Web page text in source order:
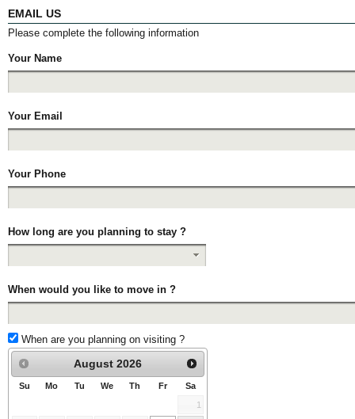
EMAIL US
Please complete the following information
Your Name
Your Email
Your Phone
How long are you planning to stay ?
When would you like to move in ?
When are you planning on visiting ?
August 2026
Su Mo Tu We Th Fr Sa
1